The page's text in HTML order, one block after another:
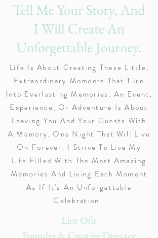
Tell Me Your Story, And
I Will Create An
Unforgettable Journey.
Life Is About Creating These Little,
Extraordinary Moments That Turn
Into Everlasting Memories. An Event,
Experience, Or Adventure Is About
Leaving You And Your Guests With
A Memory. One Night That Will Live
On Forever. I Strive To Live My
Life Filled With The Most Amazing
Memories And Living Each Moment
As If It's An Unforgettable
Celebration.
Lior Ofir
Founder & Creative Director